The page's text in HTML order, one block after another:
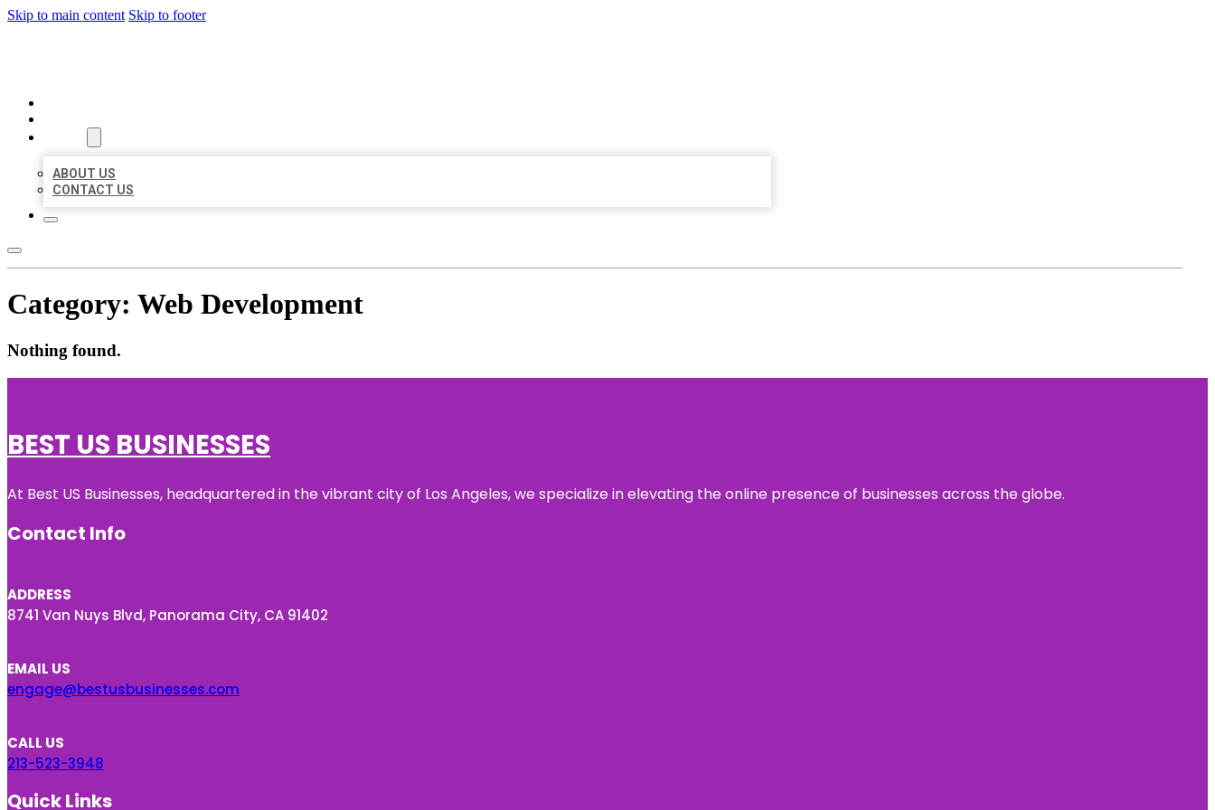
Skip to main content Skip to footer
ABOUT US
CONTACT US
Category: Web Development
Nothing found.
BEST US BUSINESSES
At Best US Businesses, headquartered in the vibrant city of Los Angeles, we specialize in elevating the online presence of businesses across the globe.
Contact Info
ADDRESS
8741 Van Nuys Blvd, Panorama City, CA 91402
EMAIL US
engage@bestusbusinesses.com
CALL US
213-523-3948
Quick Links